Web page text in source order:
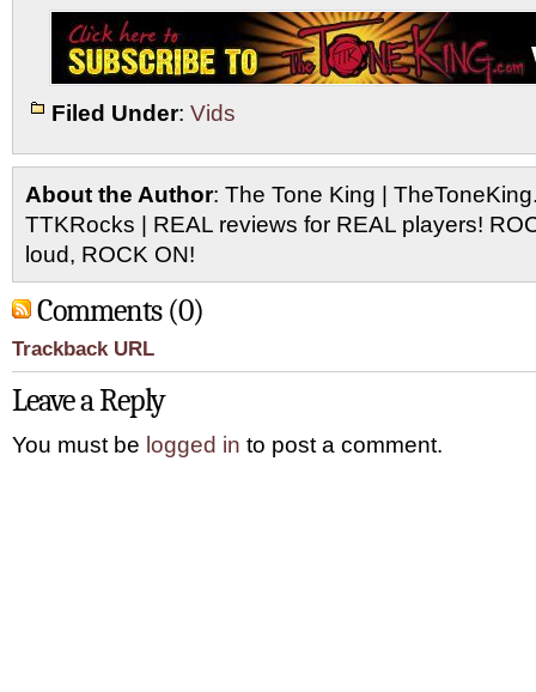
Filed Under: Vids
About the Author: The Tone King |
TTKRocks | REAL reviews for REAL players!
loud, ROCK ON!
Comments (0)
Trackback URL
Leave a Reply
You must be logged in to post a comment.